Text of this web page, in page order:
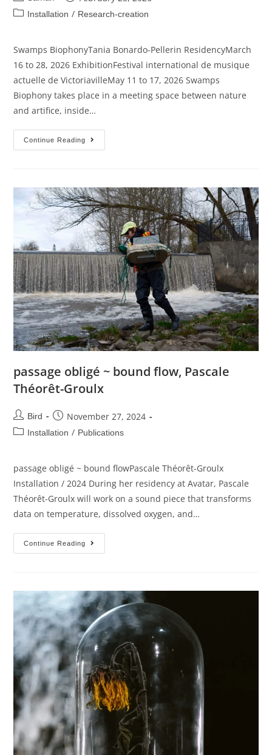
Installation / Research-creation
Swamps BiophonyTania Bonardo-Pellerin ResidencyMarch
16 to 28, 2026 ExhibitionFestival international de musique
actuelle de VictoriavilleMay 11 to 17, 2026 Swamps
Biophony takes place in a meeting space between nature
and artifice, inside…
Continue Reading
passage obligé ~ bound flow, Pascale
Théorêt-Groulx
Bird November 27, 2024
Installation / Publications
passage obligé ~ bound flowPascale Théorêt-Groulx
Installation / 2024 During her residency at Avatar, Pascale
Théorêt-Groulx will work on a sound piece that transforms
data on temperature, dissolved oxygen, and…
Continue Reading